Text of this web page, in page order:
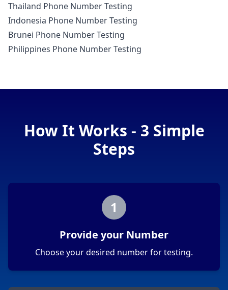
Thailand Phone Number Testing
Indonesia Phone Number Testing
Brunei Phone Number Testing
Philippines Phone Number Testing
How It Works - 3 Simple
Steps
1
Provide your Number
Choose your desired number for testing.